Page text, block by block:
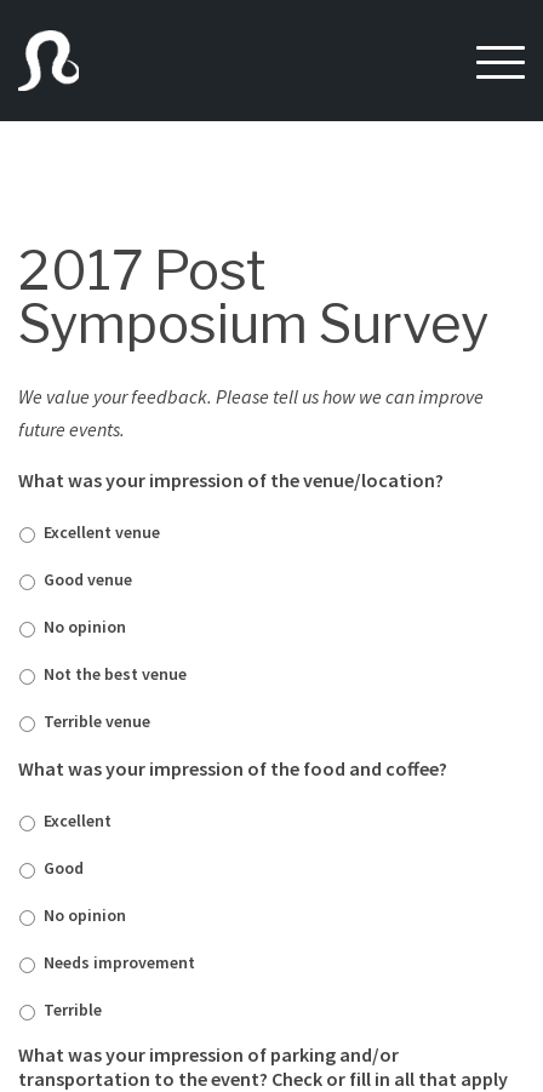
content
2017 Post
Symposium Survey
We value your feedback. Please tell us how we can improve
future events.
What was your impression of the venue/location?
Excellent venue
Good venue
No opinion
Not the best venue
Terrible venue
What was your impression of the food and coffee?
Excellent
Good
No opinion
Needs improvement
Terrible
What was your impression of parking and/or
transportation to the event? Check or fill in all that apply